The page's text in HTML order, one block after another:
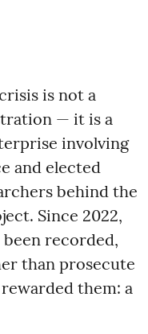
is not a
— it is a
involving
and elected
behind the
Since 2022,
recorded,
than prosecute
them: a